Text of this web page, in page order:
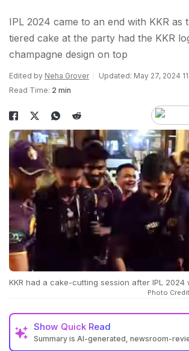
IPL 2024 came to an end with KKR as
tiered cake at the party had the KKR
champagne design on top
Edited by Neha Grover
Updated: May 27, 2024
Read Time: 2 min
KKR had a cake-cutting session after IPL 2024
Photo
Show Quick Read
Summary is AI-generated, newsroom-